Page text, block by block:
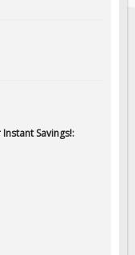
Savings!: